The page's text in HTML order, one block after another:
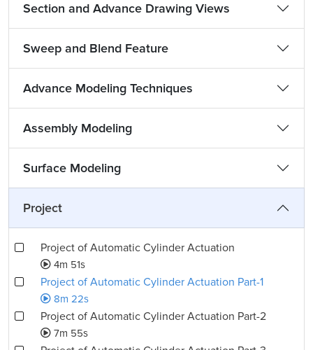
Section and Advance Drawing Views
Sweep and Blend Feature
Advance Modeling Techniques
Assembly Modeling
Surface Modeling
Project
Project of Automatic Cylinder Actuation
4m 51s
Project of Automatic Cylinder Actuation Part-1
8m 22s
Project of Automatic Cylinder Actuation Part-2
7m 55s